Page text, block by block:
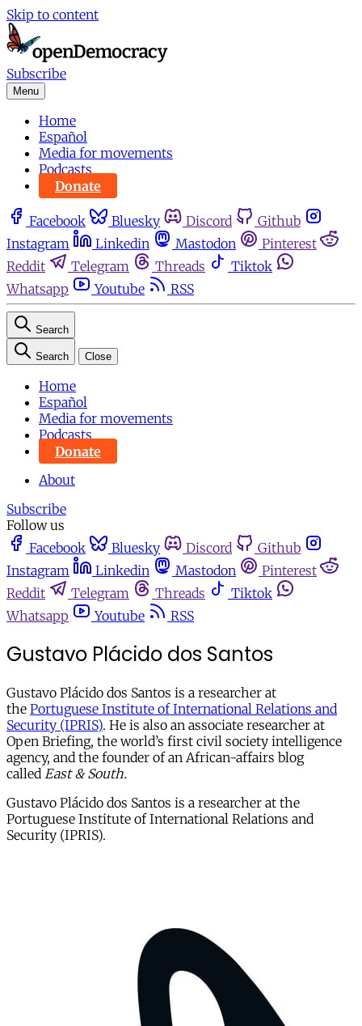
Skip to content
Subscribe
Menu
Home
Español
Media for movements
Podcasts
Donate
Facebook Bluesky Discord
Github
Instagram
Linkedin Mastodon
Pinterest
Reddit
Telegram Threads
Tiktok
Whatsapp
Youtube RSS
Search
Search Close
Home
Español
Media for movements
Podcasts
Donate
About
Subscribe
Follow us
Facebook
Bluesky Discord
Github
Instagram
Linkedin Mastodon
Pinterest
Reddit
Telegram Threads
Tiktok
Whatsapp
Youtube RSS
Gustavo Plácido dos Santos
Gustavo Plácido dos Santos is a researcher at
the Portuguese Institute of International Relations and
Security (IPRIS). He is also an associate researcher at
Open Briefing, the world’s first civil society intelligence
agency, and the founder of an African-affairs blog
called East & South.
Gustavo Plácido dos Santos is a researcher at the
Portuguese Institute of International Relations and
Security (IPRIS).